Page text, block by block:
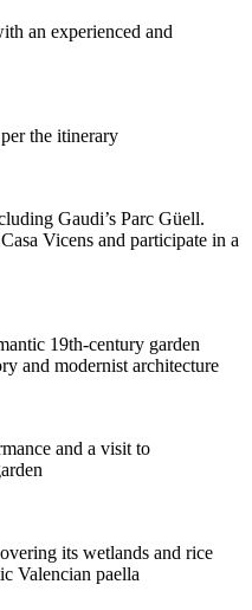
an experienced and
the itinerary
Gaudi’s Parc Güell.
Vicens and participate in a
19th-century garden
and modernist architecture
and a visit to
its wetlands and rice
Valencian paella